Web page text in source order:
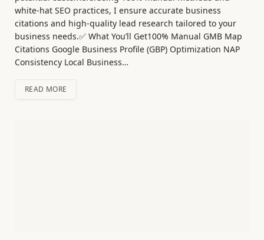
white-hat SEO practices, I ensure accurate business
citations and high-quality lead research tailored to your
business needs.✅ What You’ll Get100% Manual GMB Map
Citations Google Business Profile (GBP) Optimization NAP
Consistency Local Business…
READ MORE